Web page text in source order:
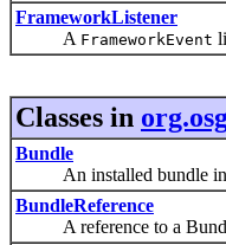
FrameworkListener
A FrameworkEvent
Classes in
Bundle
An installed bundle in
BundleReference
A reference to a